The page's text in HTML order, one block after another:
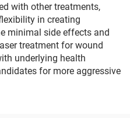
with other treatments,
in creating
minimal side effects and
treatment for wound
underlying health
for more aggressive